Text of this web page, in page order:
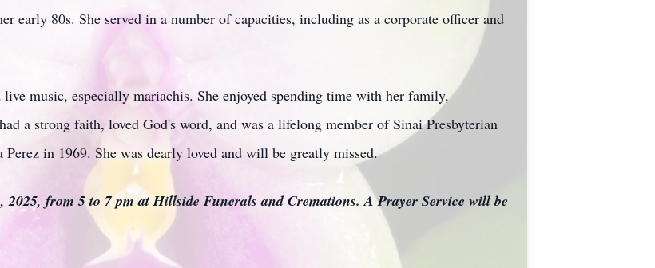
early 80s. She served in a number of capacities, including as a corporate officer and
music, especially mariachis. She enjoyed spending time with her family,
a strong faith, loved God's word, and was a lifelong member of Sinai Presbyterian
in 1969. She was dearly loved and will be greatly missed.
from 5 to 7 pm at Hillside Funerals and Cremations. A Prayer Service will be